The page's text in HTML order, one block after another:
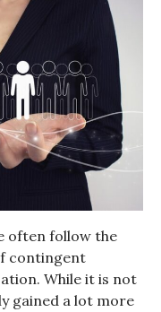
often follow the
contingent
While it is not
gained a lot more